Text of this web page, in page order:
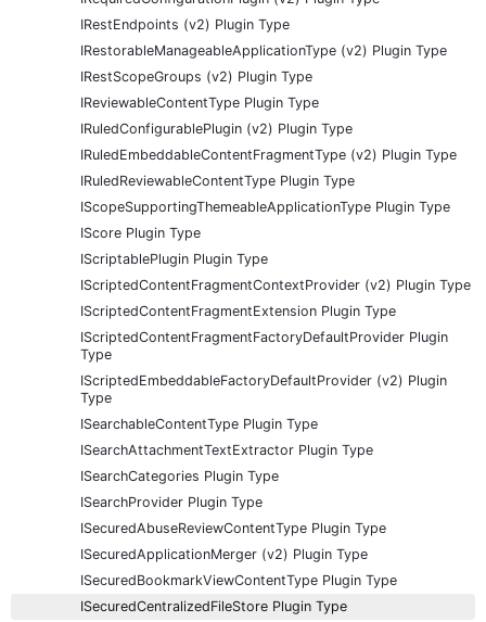
IRestEndpoints (v2) Plugin Type
IRestorableManageableApplicationType (v2) Plugin Type
IRestScopeGroups (v2) Plugin Type
IReviewableContentType Plugin Type
IRuledConfigurablePlugin (v2) Plugin Type
IRuledEmbeddableContentFragmentType (v2) Plugin Type
IRuledReviewableContentType Plugin Type
IScopeSupportingThemeableApplicationType Plugin Type
IScore Plugin Type
IScriptablePlugin Plugin Type
IScriptedContentFragmentContextProvider (v2) Plugin Type
IScriptedContentFragmentExtension Plugin Type
IScriptedContentFragmentFactoryDefaultProvider Plugin
Type
IScriptedEmbeddableFactoryDefaultProvider (v2) Plugin
Type
ISearchableContentType Plugin Type
ISearchAttachmentTextExtractor Plugin Type
ISearchCategories Plugin Type
ISearchProvider Plugin Type
ISecuredAbuseReviewContentType Plugin Type
ISecuredApplicationMerger (v2) Plugin Type
ISecuredBookmarkViewContentType Plugin Type
ISecuredCentralizedFileStore Plugin Type